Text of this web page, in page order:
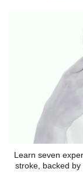
Learn seven
stroke, backed